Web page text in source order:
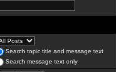
Search topic title and message text
Search message text only